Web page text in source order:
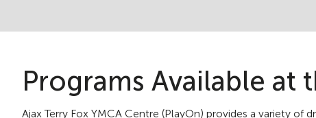
Programs Available at
Ajax Terry Fox YMCA Centre (PlayOn) provides a variety of